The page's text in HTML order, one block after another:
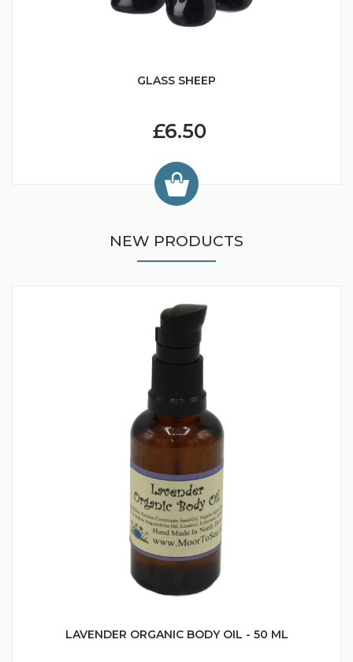
GLASS SHEEP
£6.50
NEW PRODUCTS
LAVENDER ORGANIC BODY OIL - 50 ML